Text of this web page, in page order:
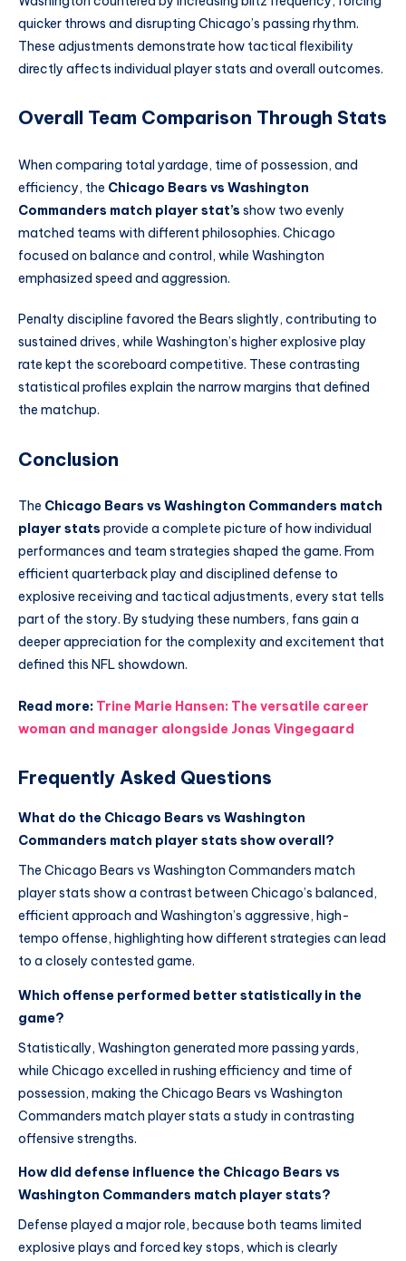
quicker throws and disrupting Chicago’s passing rhythm.
These adjustments demonstrate how tactical flexibility
directly affects individual player stats and overall outcomes.
Overall Team Comparison Through Stats
When comparing total yardage, time of possession, and
efficiency, the Chicago Bears vs Washington
Commanders match player stat’s show two evenly
matched teams with different philosophies. Chicago
focused on balance and control, while Washington
emphasized speed and aggression.
Penalty discipline favored the Bears slightly, contributing to
sustained drives, while Washington’s higher explosive play
rate kept the scoreboard competitive. These contrasting
statistical profiles explain the narrow margins that defined
the matchup.
Conclusion
The Chicago Bears vs Washington Commanders match
player stats provide a complete picture of how individual
performances and team strategies shaped the game. From
efficient quarterback play and disciplined defense to
explosive receiving and tactical adjustments, every stat tells
part of the story. By studying these numbers, fans gain a
deeper appreciation for the complexity and excitement that
defined this NFL showdown.
Read more: Trine Marie Hansen: The versatile career
woman and manager alongside Jonas Vingegaard
Frequently Asked Questions
What do the Chicago Bears vs Washington
Commanders match player stats show overall?
The Chicago Bears vs Washington Commanders match
player stats show a contrast between Chicago’s balanced,
efficient approach and Washington’s aggressive, high-
tempo offense, highlighting how different strategies can lead
to a closely contested game.
Which offense performed better statistically in the
game?
Statistically, Washington generated more passing yards,
while Chicago excelled in rushing efficiency and time of
possession, making the Chicago Bears vs Washington
Commanders match player stats a study in contrasting
offensive strengths.
How did defense influence the Chicago Bears vs
Washington Commanders match player stats?
Defense played a major role, because both teams limited
explosive plays and forced key stops, which is clearly